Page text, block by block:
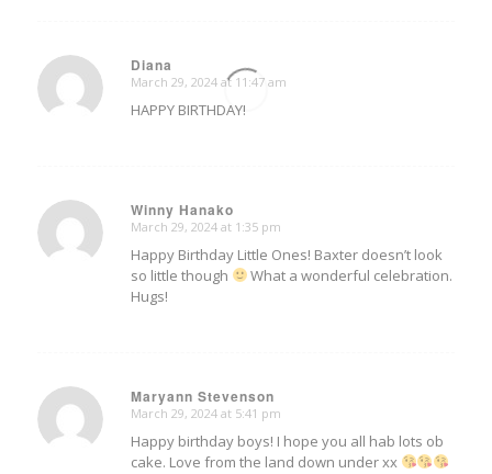
Diana
says:
March 29, 2024 at 11:47 am
HAPPY BIRTHDAY!
Winny Hanako
says:
March 29, 2024 at 1:35 pm
Happy Birthday Little Ones! Baxter doesn’t look
so little though
What a wonderful celebration.
Hugs!
Maryann Stevenson
says:
March 29, 2024 at 5:41 pm
Happy birthday boys! I hope you all hab lots ob
cake. Love from the land down under xx